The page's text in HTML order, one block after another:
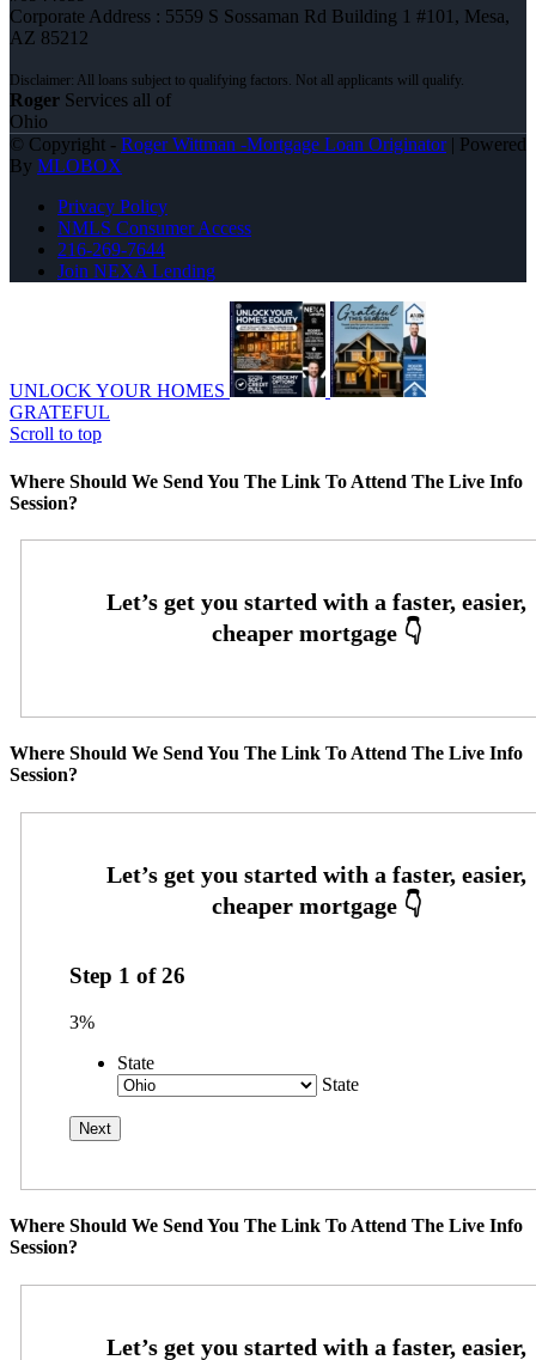
Corporate Address : 5559 S Sossaman Rd Building 1 #101, Mesa,
AZ 85212
Roger Services all of
Ohio
© Copyright - Roger Wittman -Mortgage Loan Originator| Powered
By MLOBOX
Privacy Policy
NMLS Consumer Access
216-269-7644
Join NEXA Lending
UNLOCK YOUR HOMES
GRATEFUL
Scroll to top
Where Should We Send You The Link To Attend The Live Info
Session?
Where Should We Send You The Link To Attend The Live Info
Session?
Step 1 of26
3%
State
State
Where Should We Send You The Link To Attend The Live Info
Session?